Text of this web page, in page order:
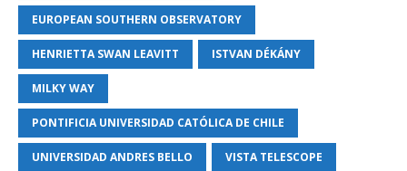
EUROPEAN SOUTHERN OBSERVATORY
HENRIETTA SWAN LEAVITT ISTVAN DÉKÁNY
MILKY WAY
PONTIFICIA UNIVERSIDAD CATÓLICA DE CHILE
UNIVERSIDAD ANDRES BELLO VISTA TELESCOPE